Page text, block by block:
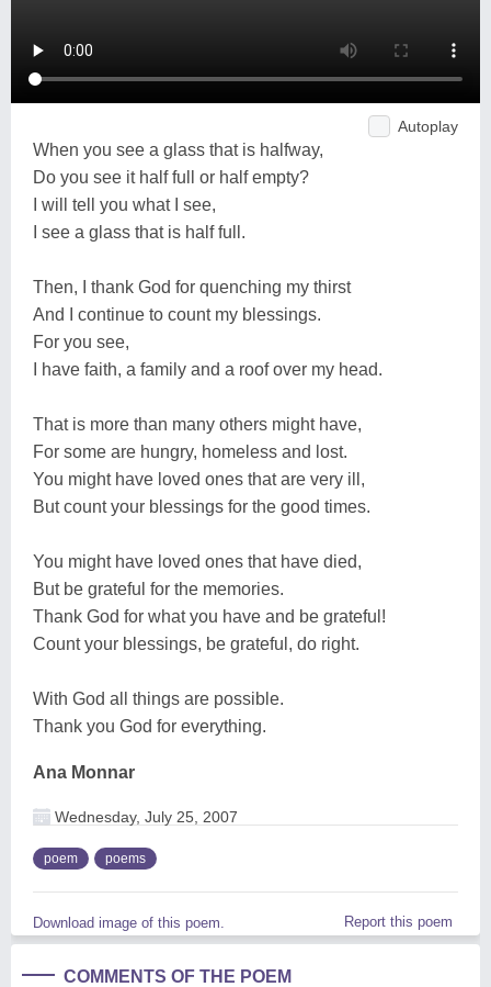
Autoplay
When you see a glass that is halfway,
Do you see it half full or half empty?
I will tell you what I see,
I see a glass that is half full.
Then, I thank God for quenching my thirst
And I continue to count my blessings.
For you see,
I have faith, a family and a roof over my head.
That is more than many others might have,
For some are hungry, homeless and lost.
You might have loved ones that are very ill,
But count your blessings for the good times.
You might have loved ones that have died,
But be grateful for the memories.
Thank God for what you have and be grateful!
Count your blessings, be grateful, do right.
With God all things are possible.
Thank you God for everything.
Ana Monnar
Wednesday, July 25, 2007
poem poems
Download image of this poem. Report this poem
COMMENTS OF THE POEM